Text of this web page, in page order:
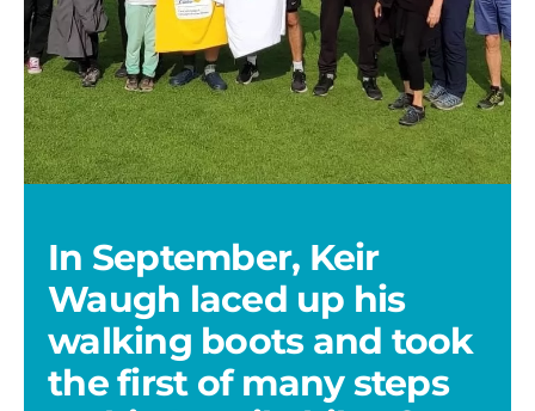
Keir
Waugh
1
In September, Keir
Waugh laced up his
walking boots and took
the first of many steps